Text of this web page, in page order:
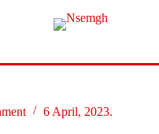
6 April, 2023.